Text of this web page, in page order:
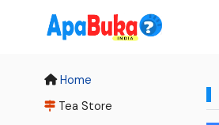
Home
Tea Store